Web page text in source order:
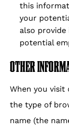
this
your
also
potential
OTHER
When you
the type of
name (the